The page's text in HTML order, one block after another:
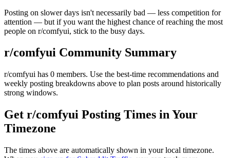
Posting on slower days isn't necessarily bad — less competition for
attention — but if you want the highest chance of reaching the most
people on r/comfyui, stick to the busy days.
r/comfyui Community Summary
r/comfyui has 0 members. Use the best-time recommendations and
weekly posting breakdowns above to plan posts around historically
strong windows.
Get r/comfyui Posting Times in Your
Timezone
The times above are automatically shown in your local timezone.